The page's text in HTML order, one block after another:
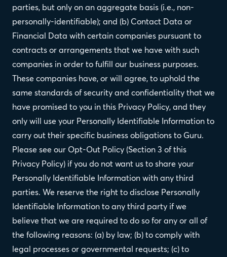
parties, but only on an aggregate basis (i.e., non-
personally-identifiable); and (b) Contact Data or
Financial Data with certain companies pursuant to
contracts or arrangements that we have with such
companies in order to fulfill our business purposes.
These companies have, or will agree, to uphold the
same standards of security and confidentiality that we
have promised to you in this Privacy Policy, and they
only will use your Personally Identifiable Information to
carry out their specific business obligations to Guru.
Please see our Opt-Out Policy (Section 3 of this
Privacy Policy) if you do not want us to share your
Personally Identifiable Information with any third
parties. We reserve the right to disclose Personally
Identifiable Information to any third party if we
believe that we are required to do so for any or all of
the following reasons: (a) by law; (b) to comply with
legal processes or governmental requests; (c) to